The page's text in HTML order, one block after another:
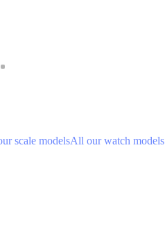
scale modelsAll our watch models